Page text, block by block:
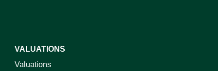
VALUATIONS
Valuations